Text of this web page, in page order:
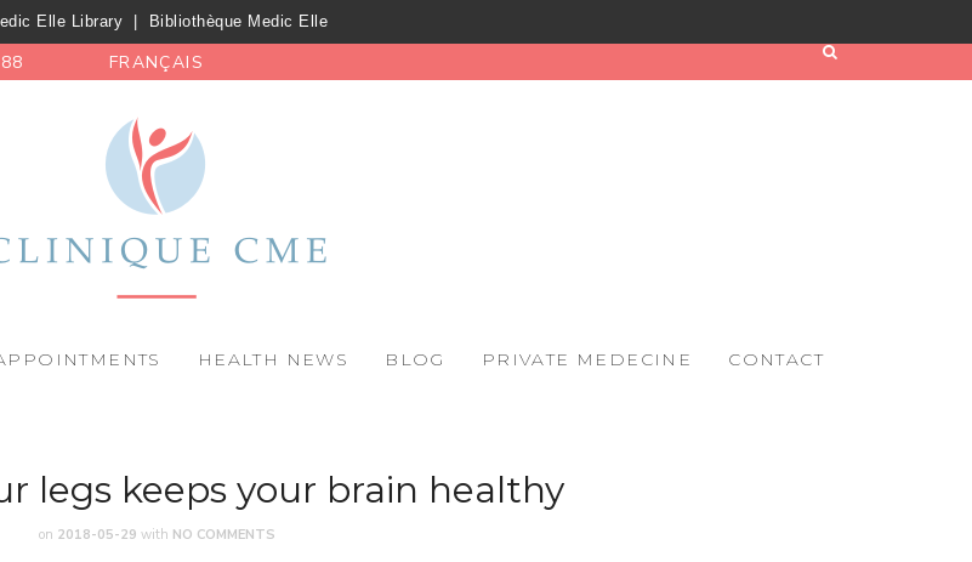
Elle Library Bibliothèque Medic Elle
FRANÇAIS
HEALTH NEWS BLOG PRIVATE MEDECINE CONTACT
legs keeps your brain healthy
on 2018-05-29 with NO COMMENTS